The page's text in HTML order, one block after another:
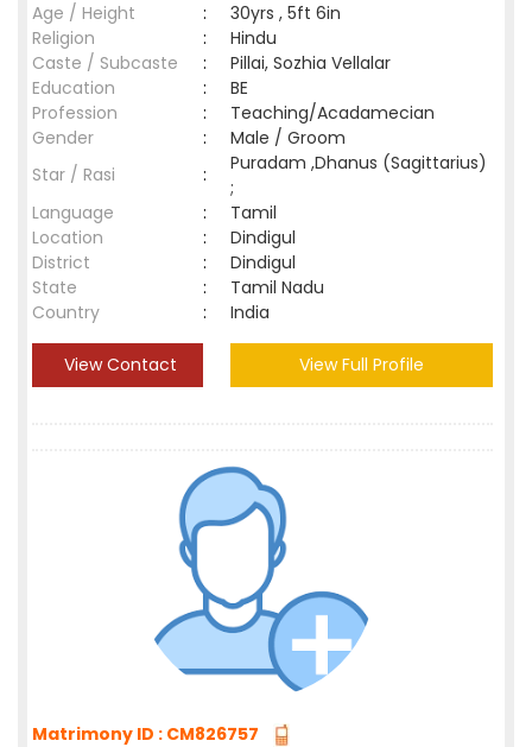
Age / Height
:
30yrs , 5ft 6in
Religion
:
Hindu
Caste / Subcaste
:
Pillai, Sozhia Vellalar
Education
:
BE
Profession
:
Teaching/Acadamecian
Gender
:
Male / Groom
Star / Rasi
:
Puradam ,Dhanus (Sagittarius)
;
Language
:
Tamil
Location
:
Dindigul
District
:
Dindigul
State
:
Tamil Nadu
Country
: India
View Contact View Full Profile
Matrimony ID : CM826757